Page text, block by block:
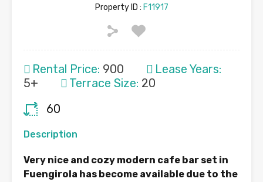
Property ID : F11917
Rental Price: 900
Lease Years:
5+
Terrace Size: 20
60
Description
Very nice and cozy modern cafe bar set in
Fuengirola has become available due to the